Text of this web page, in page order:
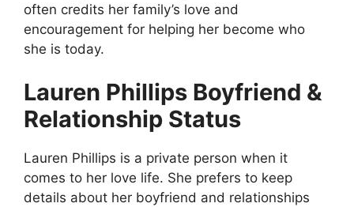
often credits her family’s love and
encouragement for helping her become who
she is today.
Lauren Phillips Boyfriend &
Relationship Status
Lauren Phillips is a private person when it
comes to her love life. She prefers to keep
details about her boyfriend and relationships